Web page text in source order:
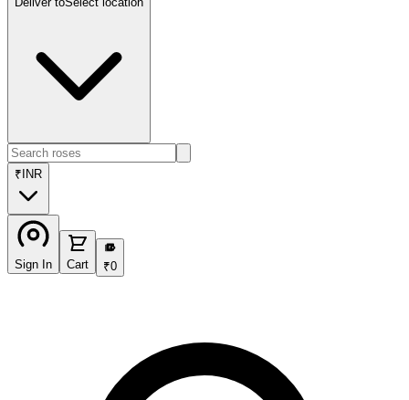
₹ INR
Sign In Cart
₹
₹0